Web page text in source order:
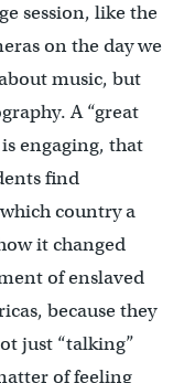
session, like the
on the day we
music, but
A “great
engaging, that
find
country a
it changed
of enslaved
because they
just “talking”
of feeling